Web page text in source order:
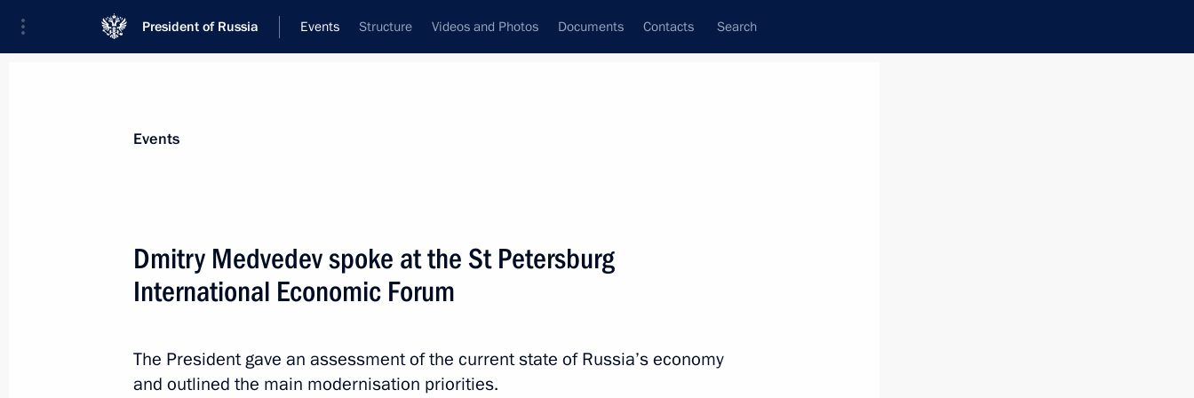
President of Russia Events Structure Videos and Photos Documents Contacts Search
News
List of instructions following State Council Presidium meeting
Events
Dmitry Medvedev spoke at the St Petersburg
International Economic Forum
The President gave an assessment of the current state of Russia’s economy
and outlined the main modernisation priorities.